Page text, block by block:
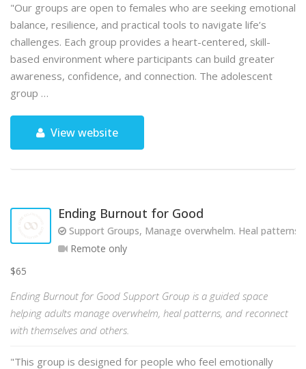
"Our groups are open to females who are seeking emotional
balance, resilience, and practical tools to navigate life’s
challenges. Each group provides a heart-centered, skill-
based environment where participants can build greater
awareness, confidence, and connection. The adolescent
group …
View website
Ending Burnout for Good
Support Groups, Manage overwhelm. Heal
Remote only
$65
Ending Burnout for Good Support Group is a guided space
helping adults manage overwhelm, heal patterns, and reconnect
with themselves and others.
"This group is designed for people who feel emotionally